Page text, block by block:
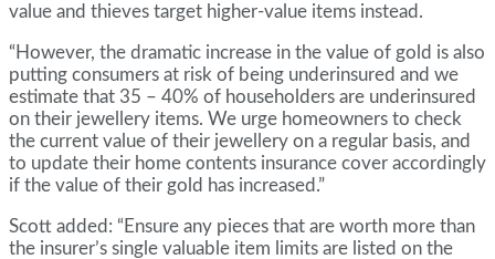
value and thieves target higher-value items instead.
“However, the dramatic increase in the value of gold is also
putting consumers at risk of being underinsured and we
estimate that 35 – 40% of householders are underinsured
on their jewellery items. We urge homeowners to check
the current value of their jewellery on a regular basis, and
to update their home contents insurance cover accordingly
if the value of their gold has increased.”
Scott added: “Ensure any pieces that are worth more than
the insurer’s single valuable item limits are listed on the